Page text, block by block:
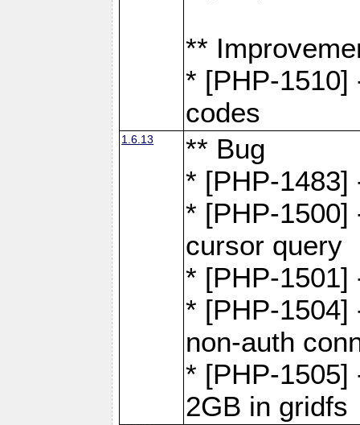
**
* [PHP-1510]
codes
1.6.13
** Bug
* [PHP-1483]
* [PHP-1500]
cursor query
* [PHP-1501]
* [PHP-1504]
non-auth
* [PHP-1505]
2GB in gridfs